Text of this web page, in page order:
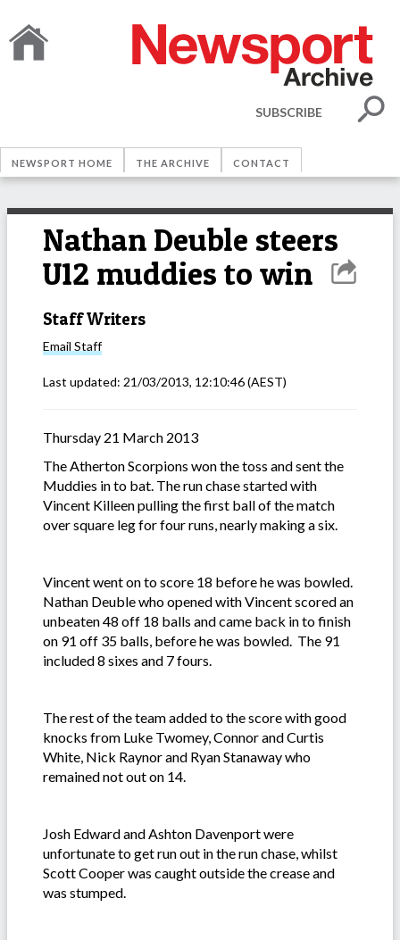
SUBSCRIBE
NEWSPORT HOME THE ARCHIVE CONTACT
Nathan Deuble steers
U12 muddies to win
Staff Writers
Email Staff
Last updated: 21/03/2013, 12:10:46(AEST)
Thursday 21 March 2013
The Atherton Scorpions won the toss and sent the
Muddies in to bat. The run chase started with
Vincent Killeen pulling the first ball of the match
over square leg for four runs, nearly making a six.
Vincent went on to score 18 before he was bowled.
Nathan Deuble who opened with Vincent scored an
unbeaten 48 off 18 balls and came back in to finish
on 91 off 35 balls, before he was bowled. The 91
included 8 sixes and 7 fours.
The rest of the team added to the score with good
knocks from Luke Twomey, Connor and Curtis
White, Nick Raynor and Ryan Stanaway who
remained not out on 14.
Josh Edward and Ashton Davenport were
unfortunate to get run out in the run chase, whilst
Scott Cooper was caught outside the crease and
was stumped.